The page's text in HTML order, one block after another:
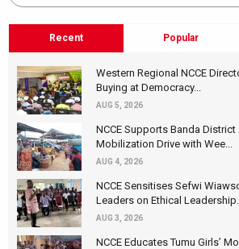
Recent Popular
Western Regional NCCE
Buying at Democracy...
AUG 5, 2026
NCCE Supports Banda
Mobilization Drive with Wee...
AUG 4, 2026
NCCE Sensitises Sefwi
Leaders on Ethical Leadership...
AUG 3, 2026
NCCE Educates Tumu Girls’